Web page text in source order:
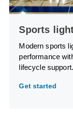
Sports
Modern sports
performance
lifecycle support.
Get started